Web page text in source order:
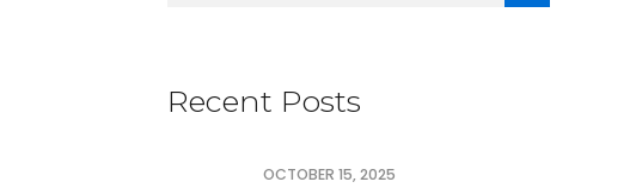
Recent Posts
OCTOBER 15, 2025